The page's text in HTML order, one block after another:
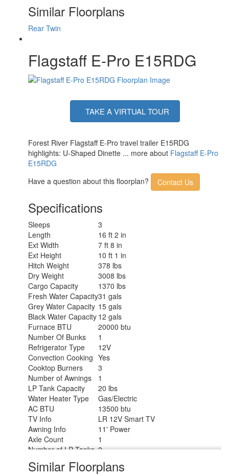
Similar Floorplans
Rear Twin
Flagstaff E-Pro E15RDG
TAKE A VIRTUAL TOUR
Forest River Flagstaff E-Pro travel trailer E15RDG
highlights: U-Shaped Dinette ... more about Flagstaff E-Pro
E15RDG
Have a question about this floorplan?
Contact Us
Specifications
Sleeps
3
Length
16 ft 2 in
Ext Width
7 ft 8 in
Ext Height
10 ft 1 in
Hitch Weight
378 lbs
Dry Weight
3008 lbs
Cargo Capacity
1370 lbs
Fresh Water Capacity31 gals
Grey Water Capacity 15 gals
Black Water Capacity 12 gals
Furnace BTU
20000 btu
Number Of Bunks
1
Refrigerator Type
12V
Convection Cooking Yes
Cooktop Burners
3
Number of Awnings
1
LP Tank Capacity
20 lbs
Water Heater Type
Gas/Electric
AC BTU
13500 btu
TV Info
LR 12V Smart TV
Awning Info
11' Power
Axle Count
1
Number of LP Tanks 2
Shower Type
Wet/Bath Shower
Similar Floorplans